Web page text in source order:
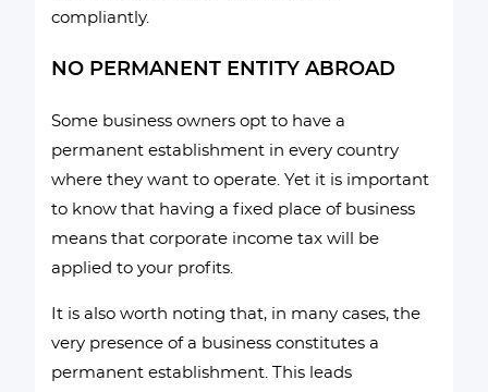
compliantly.
NO PERMANENT ENTITY ABROAD
Some business owners opt to have a
permanent establishment in every country
where they want to operate. Yet it is important
to know that having a fixed place of business
means that corporate income tax will be
applied to your profits.
It is also worth noting that, in many cases, the
very presence of a business constitutes a
permanent establishment. This leads